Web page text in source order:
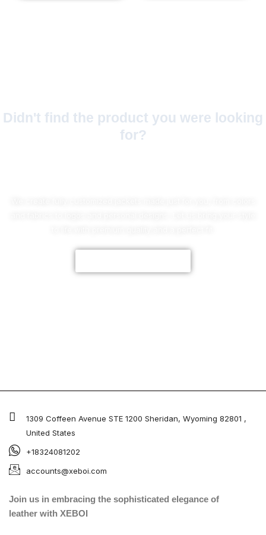
Didn't find the product you were looking
for?
1309 Coffeen Avenue STE 1200 Sheridan, Wyoming 82801 ,
United States
+18324081202
accounts@xeboi.com
Join us in embracing the sophisticated elegance of
leather with XEBOI